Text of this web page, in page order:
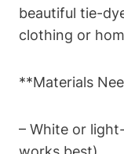
beautiful tie-
clothing or
**Materials
– White or